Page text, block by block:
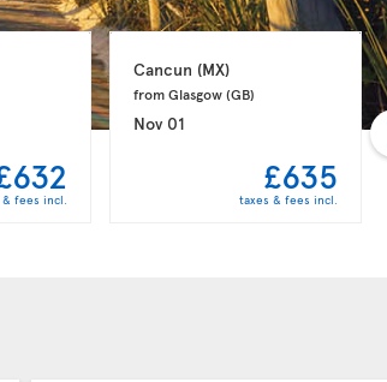
fees incl.
Cancun (MX)
from Glasgow (GB)
Nov 01
£635
taxes & fees incl.